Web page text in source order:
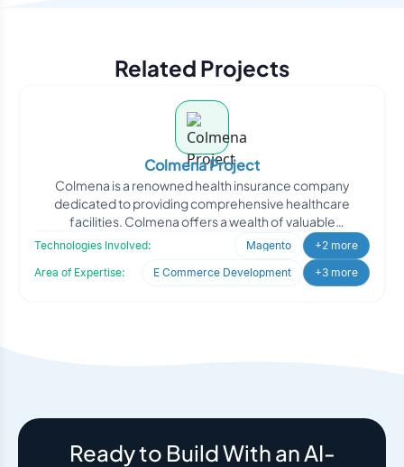
Related Projects
Colmena Project
Colmena is a renowned health insurance company
dedicated to providing comprehensive healthcare
facilities. Colmena offers a wealth of valuable
information, including
Technologies Involved: Magento
+2 more
Area of Expertise:
E Commerce Development +3 more
Ready to Build With an AI-